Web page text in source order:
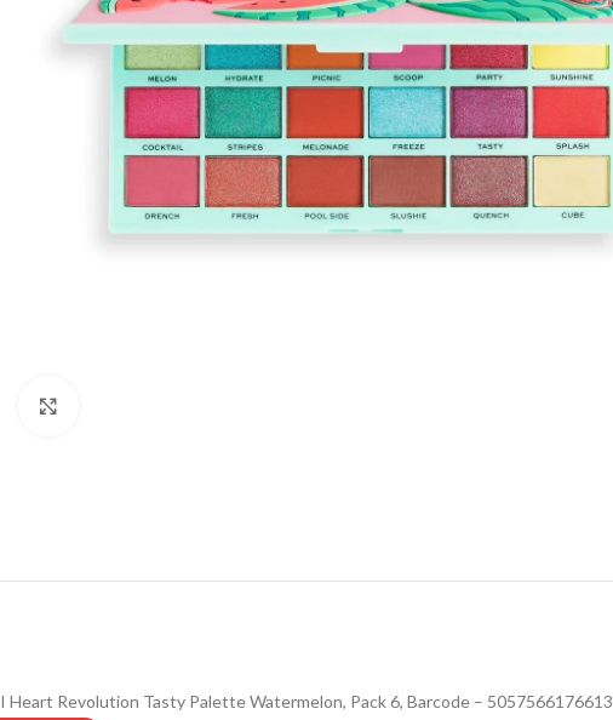
I Heart Revolution Tasty Palette Watermelon, Pack 6, Barcode – 5057566176613